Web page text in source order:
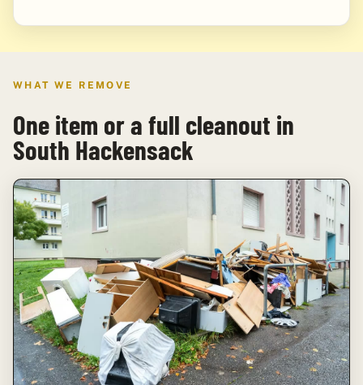
WHAT WE REMOVE
One item or a full cleanout in
South Hackensack